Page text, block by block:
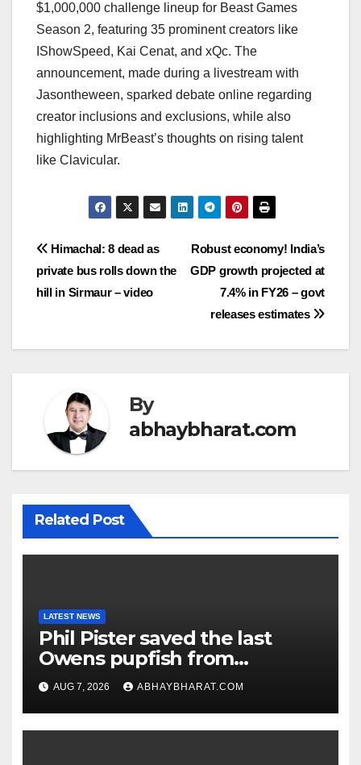
$1,000,000 challenge lineup for Beast Games
Season 2, featuring 35 prominent creators like
IShowSpeed, Kai Cenat, and xQc. The
announcement, made during a livestream with
Jasontheween, sparked debate online regarding
creator inclusions and exclusions, while also
highlighting MrBeast’s thoughts on rising talent
like Clavicular.
Post
navigation
Robust economy! India’s
GDP growth projected at
7.4% in FY26 – govt
releases estimates
Himachal: 8 dead as
private bus rolls down the
hill in Sirmaur – video
By
abhaybharat.com
Related Post
LATEST NEWS
Phil Pister saved the last
Owens pupfish from
extinction in 1969
AUG 7, 2026 ABHAYBHARAT.COM